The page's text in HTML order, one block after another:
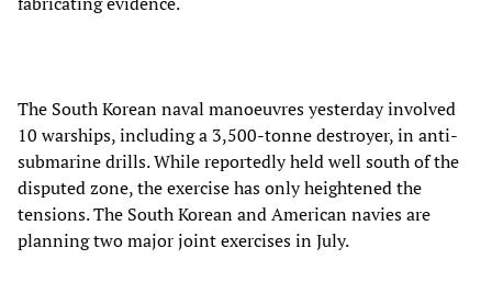
The South Korean naval manoeuvres yesterday involved
10 warships, including a 3,500-tonne destroyer, in anti-
submarine drills. While reportedly held well south of the
disputed zone, the exercise has only heightened the
tensions. The South Korean and American navies are
planning two major joint exercises in July.